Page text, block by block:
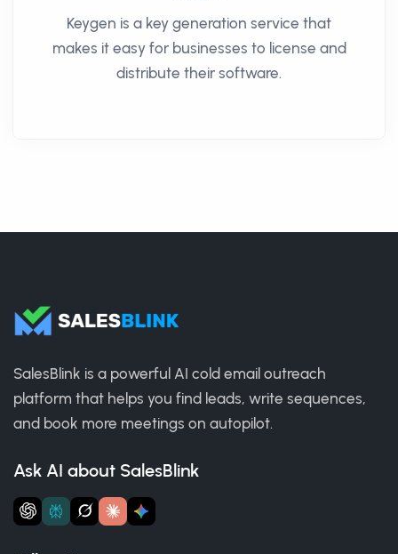
Keygen is a key generation service that
makes it easy for businesses to license and
distribute their software.
SalesBlink is a powerful AI cold email outreach
platform that helps you find leads, write sequences,
and book more meetings on autopilot.
Ask AI about SalesBlink